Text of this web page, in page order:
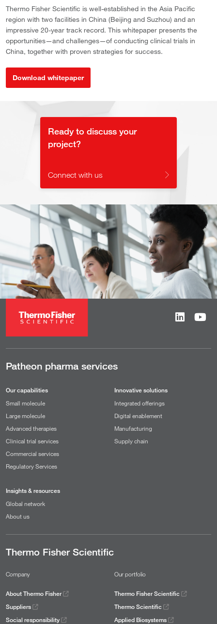
Thermo Fisher Scientific is well-established in the Asia Pacific
region with two facilities in China (Beijing and Suzhou) and an
impressive 20-year track record. This whitepaper presents the
opportunities—and challenges—of conducting clinical trials in
China, together with proven strategies for success.
Download whitepaper
Ready to discuss your
project?
Connect with us
Patheon pharma services
Our capabilities
Small molecule
Large molecule
Advanced therapies
Clinical trial services
Commercial services
Regulatory Services
Innovative solutions
Integrated offerings
Digital enablement
Manufacturing
Supply chain
Insights & resources
Global network
About us
Thermo Fisher Scientific
Company
About Thermo Fisher
Suppliers
Social responsibility
Our portfolio
Thermo Fisher Scientific
Thermo Scientific
Applied Biosystems